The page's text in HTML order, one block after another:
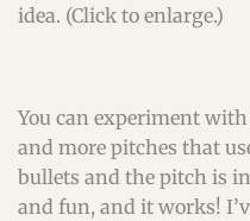
idea. (Click to enlarge.)
You can experiment
and more pitches that
bullets and the pitch is
and fun, and it works!